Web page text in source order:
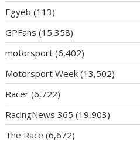
Egyéb (113)
GPFans (15,358)
motorsport (6,402)
Motorsport Week (13,502)
Racer (6,722)
RacingNews 365 (19,903)
The Race (6,672)